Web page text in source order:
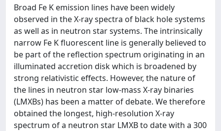
Broad Fe K emission lines have been widely
observed in the X-ray spectra of black hole systems
as well as in neutron star systems. The intrinsically
narrow Fe K fluorescent line is generally believed to
be part of the reflection spectrum originating in an
illuminated accretion disk which is broadened by
strong relativistic effects. However, the nature of
the lines in neutron star low-mass X-ray binaries
(LMXBs) has been a matter of debate. We therefore
obtained the longest, high-resolution X-ray
spectrum of a neutron star LMXB to date with a 300